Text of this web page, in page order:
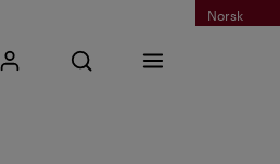
Norsk
My KristianiaOpen search
Input search phrase
Search
Menu